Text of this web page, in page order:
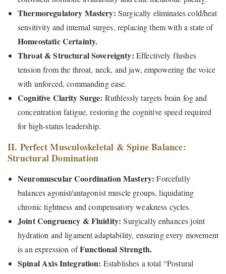
Thermoregulatory Mastery: Surgically eliminates cold/heat
sensitivity and internal surges, replacing them with a state of
Homeostatic Certainty.
Throat & Structural Sovereignty: Effectively flushes
tension from the throat, neck, and jaw, empowering the voice
with unforced, commanding ease.
Cognitive Clarity Surge: Ruthlessly targets brain fog and
concentration fatigue, restoring the cognitive speed required
for high-status leadership.
II. Perfect Musculoskeletal & Spine Balance:
Structural Domination
Neuromuscular Coordination Mastery: Forcefully
balances agonist/antagonist muscle groups, liquidating
chronic tightness and compensatory weakness cycles.
Joint Congruency & Fluidity: Surgically enhances joint
hydration and ligament adaptability, ensuring every movement
is an expression ofFunctional Strength.
Spinal Axis Integration: Establishes a total “Postural